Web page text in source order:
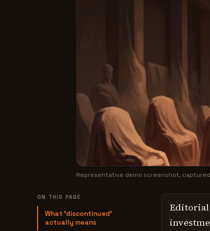
Representative demo screenshot,
ON THIS PAGE
What 'discontinued'
actually means
Editorial